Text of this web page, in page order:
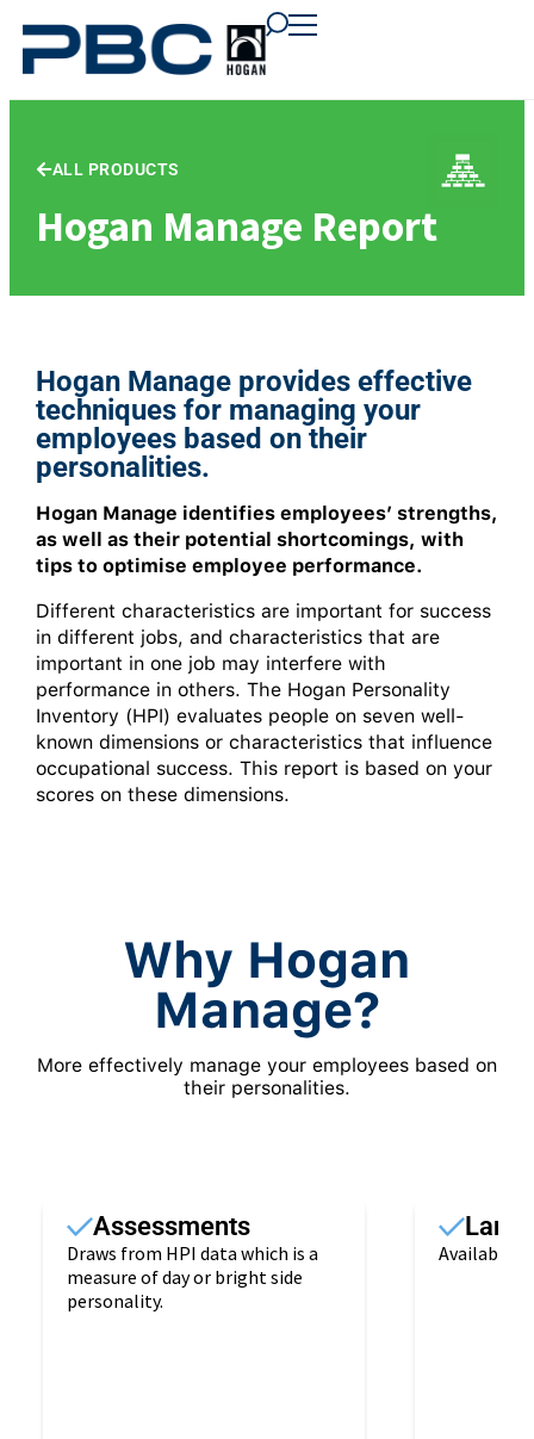
ALL PRODUCTS
Hogan Manage Report
Hogan Manage provides effective
techniques for managing your
employees based on their
personalities.
Hogan Manage identifies employees’ strengths,
as well as their potential shortcomings, with
tips to optimise employee performance.
Different characteristics are important for success
in different jobs, and characteristics that are
important in one job may interfere with
performance in others. The Hogan Personality
Inventory (HPI) evaluates people on seven well-
known dimensions or characteristics that influence
occupational success. This report is based on your
scores on these dimensions.
Why Hogan
Manage?
More effectively manage your employees based on
their personalities.
Assessments
Draws from HPI data which is a
measure of day or bright side
personality.
Available